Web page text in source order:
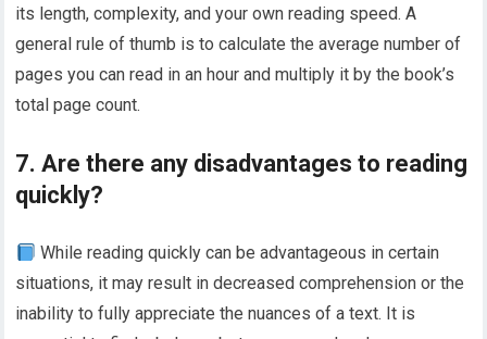
its length, complexity, and your own reading speed. A
general rule of thumb is to calculate the average number of
pages you can read in an hour and multiply it by the book’s
total page count.
7. Are there any disadvantages to reading
quickly?
While reading quickly can be advantageous in certain
situations, it may result in decreased comprehension or the
inability to fully appreciate the nuances of a text. It is